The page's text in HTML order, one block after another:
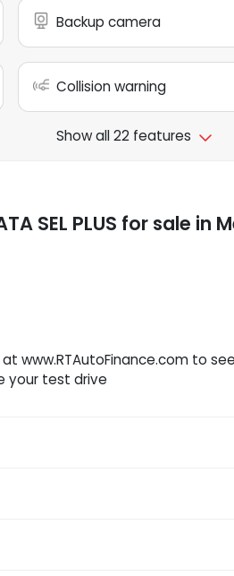
Backup camera
Collision warning
Show all 22 features
SEL PLUS for sale in
www.RTAutoFinance.com to
your test drive